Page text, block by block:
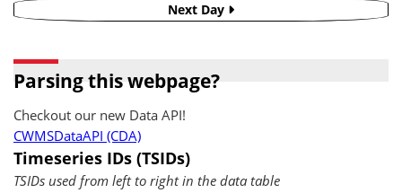
Next Day
Parsing this webpage?
Checkout our new Data API!
CWMSDataAPI (CDA)
Timeseries IDs (TSIDs)
TSIDs used from left to right in the data table